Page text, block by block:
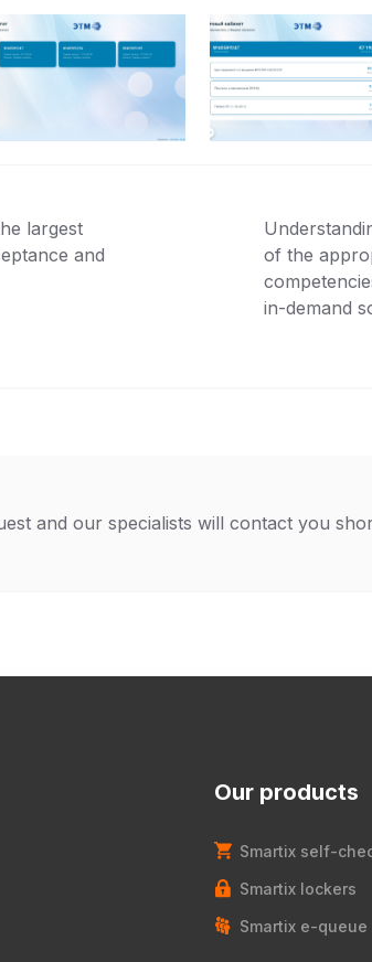
largest
and
of the
in-demand
and our specialists will contact you
Our products
Smartix self-
Smartix lockers
Smartix e-queue